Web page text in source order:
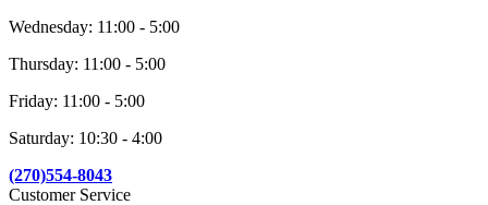
Wednesday: 11:00 - 5:00
Thursday: 11:00 - 5:00
Friday: 11:00 - 5:00
Saturday: 10:30 - 4:00
(270)554-8043
Customer Service